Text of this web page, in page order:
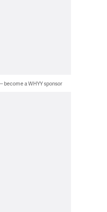
become a WHYY sponsor